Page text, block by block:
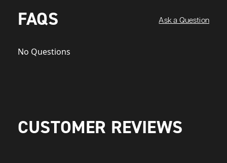
FAQS Ask a Question
No Questions
CUSTOMER REVIEWS